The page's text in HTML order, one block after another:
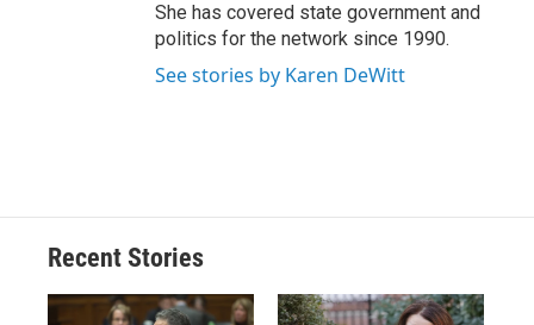
She has covered state government and
politics for the network since 1990.
See stories by Karen DeWitt
Recent Stories